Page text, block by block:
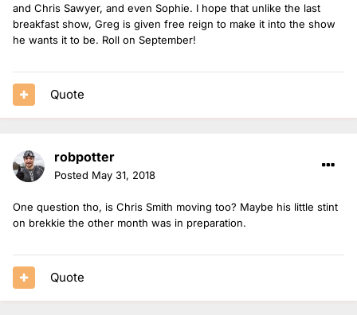
and Chris Sawyer, and even Sophie. I hope that unlike the last
breakfast show, Greg is given free reign to make it into the show
he wants it to be. Roll on September!
Quote
robpotter
Posted May 31, 2018
One question tho, is Chris Smith moving too? Maybe his little stint
on brekkie the other month was in preparation.
Quote